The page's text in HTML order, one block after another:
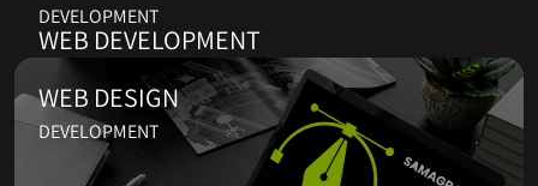
DEVELOPMENT
WEB DEVELOPMENT
WEB DESIGN
DEVELOPMENT